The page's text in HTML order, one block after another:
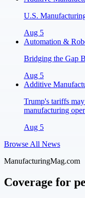
U.S.
Aug 5
Automation &
Bridging the Gap
Aug 5
Additive
Trump's tariffs
manufacturing
Aug 5
Browse All News
ManufacturingMag.com
Coverage for